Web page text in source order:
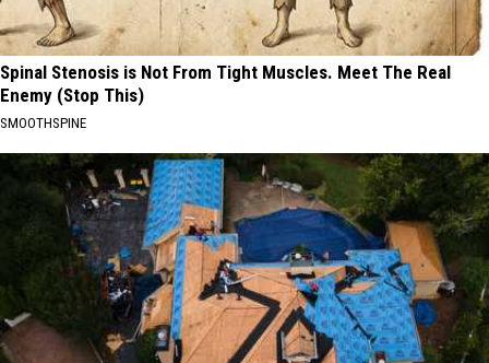
Spinal Stenosis is Not From Tight Muscles. Meet The Real
Enemy (Stop This)
SMOOTHSPINE